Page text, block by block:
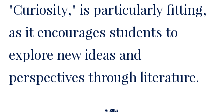
"Curiosity," is particularly fitting,
as it encourages students to
explore new ideas and
perspectives through literature.